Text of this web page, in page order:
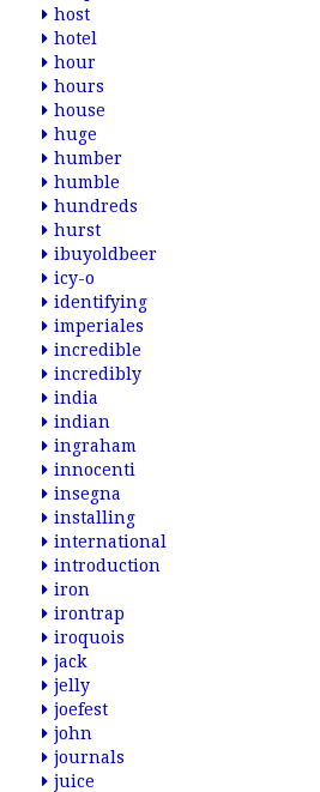
host
hotel
hour
hours
house
huge
humber
humble
hundreds
hurst
ibuyoldbeer
icy-o
identifying
imperiales
incredible
incredibly
india
indian
ingraham
innocenti
insegna
installing
international
introduction
iron
irontrap
iroquois
jack
jelly
joefest
john
journals
juice